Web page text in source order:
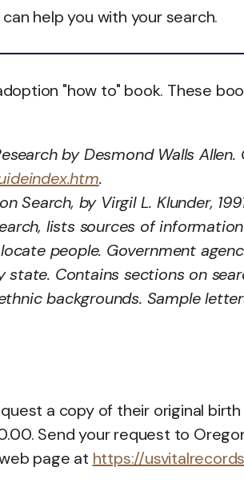
help you with your search.
"how to" book. These
by Desmond Walls Allen.
.
Search, by Virgil L. Klunder,
lists sources of
people. Government
state. Contains sections on
backgrounds. Sample
a copy of their original
Send your request to
page at https://